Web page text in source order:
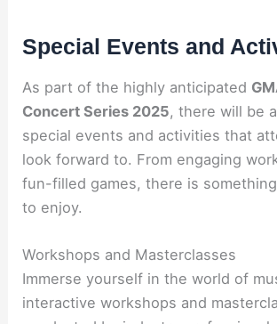
Special Events and
As part of the highly anticipated
Concert Series 2025, there will be
special events and activities that
look forward to. From engaging
fun-filled games, there is
to enjoy.
Workshops and Masterclasses
Immerse yourself in the world of
interactive workshops and